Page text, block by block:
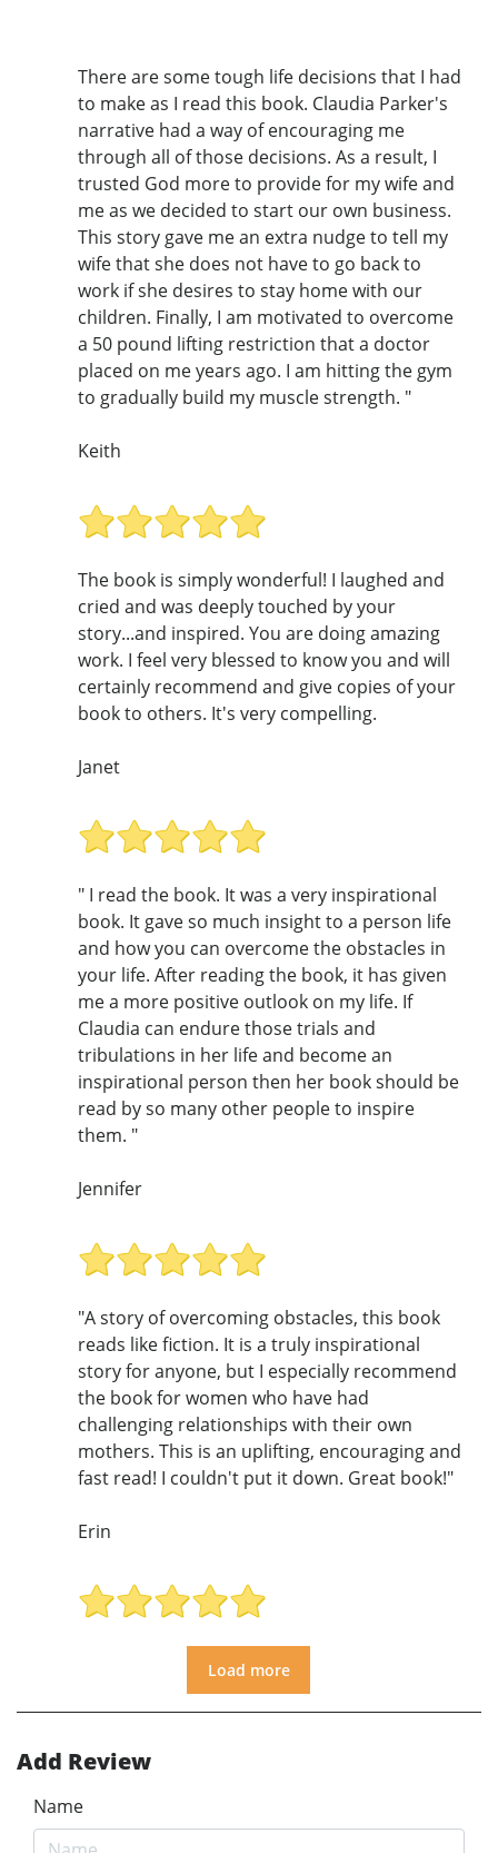
There are some tough life decisions that I had
to make as I read this book. Claudia Parker's
narrative had a way of encouraging me
through all of those decisions. As a result, I
trusted God more to provide for my wife and
me as we decided to start our own business.
This story gave me an extra nudge to tell my
wife that she does not have to go back to
work if she desires to stay home with our
children. Finally, I am motivated to overcome
a 50 pound lifting restriction that a doctor
placed on me years ago. I am hitting the gym
to gradually build my muscle strength. "
Keith
The book is simply wonderful! I laughed and
cried and was deeply touched by your
story...and inspired. You are doing amazing
work. I feel very blessed to know you and will
certainly recommend and give copies of your
book to others. It's very compelling.
Janet
" I read the book. It was a very inspirational
book. It gave so much insight to a person life
and how you can overcome the obstacles in
your life. After reading the book, it has given
me a more positive outlook on my life. If
Claudia can endure those trials and
tribulations in her life and become an
inspirational person then her book should be
read by so many other people to inspire
them. "
Jennifer
"A story of overcoming obstacles, this book
reads like fiction. It is a truly inspirational
story for anyone, but I especially recommend
the book for women who have had
challenging relationships with their own
mothers. This is an uplifting, encouraging and
fast read! I couldn't put it down. Great book!"
Erin
Add Review
Name